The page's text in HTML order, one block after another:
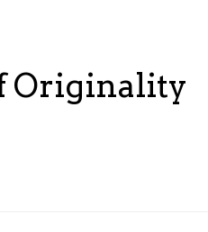
Originality